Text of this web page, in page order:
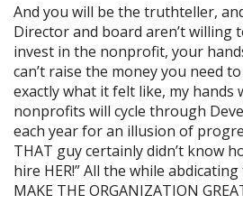
And you will be the truthteller,
Director and board aren’t willing
invest in the nonprofit, your
can’t raise the money you need
exactly what it felt like, my hands
nonprofits will cycle through
each year for an illusion of
THAT guy certainly didn’t know
hire HER!” All the while
MAKE THE ORGANIZATION